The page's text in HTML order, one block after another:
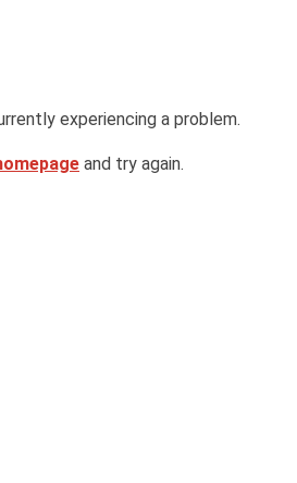
experiencing a problem.
and try again.